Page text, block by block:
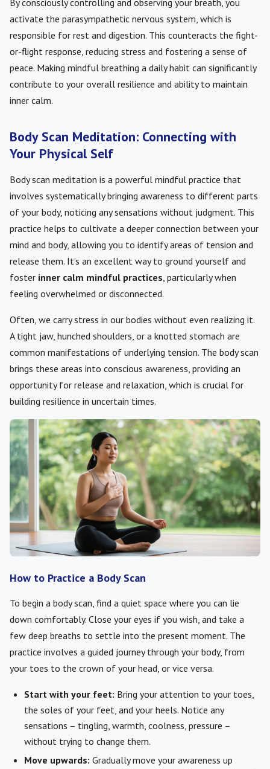
activate the parasympathetic nervous system, which is
responsible for rest and digestion. This counteracts the fight-
or-flight response, reducing stress and fostering a sense of
peace. Making mindful breathing a daily habit can significantly
contribute to your overall resilience and ability to maintain
inner calm.
Body Scan Meditation: Connecting with
Your Physical Self
Body scan meditation is a powerful mindful practice that
involves systematically bringing awareness to different parts
of your body, noticing any sensations without judgment. This
practice helps to cultivate a deeper connection between your
mind and body, allowing you to identify areas of tension and
release them. It’s an excellent way to ground yourself and
foster inner calm mindful practices , particularly when
feeling overwhelmed or disconnected.
Often, we carry stress in our bodies without even realizing it.
A tight jaw, hunched shoulders, or a knotted stomach are
common manifestations of underlying tension. The body scan
brings these areas into conscious awareness, providing an
opportunity for release and relaxation, which is crucial for
building resilience in uncertain times.
How to Practice a Body Scan
To begin a body scan, find a quiet space where you can lie
down comfortably. Close your eyes if you wish, and take a
few deep breaths to settle into the present moment. The
practice involves a guided journey through your body, from
your toes to the crown of your head, or vice versa.
Start with your feet: Bring your attention to your toes,
the soles of your feet, and your heels. Notice any
sensations – tingling, warmth, coolness, pressure –
without trying to change them.
Move upwards: Gradually move your awareness up